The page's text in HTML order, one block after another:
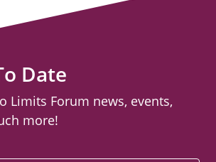
Date
Limits Forum news, events,
more!